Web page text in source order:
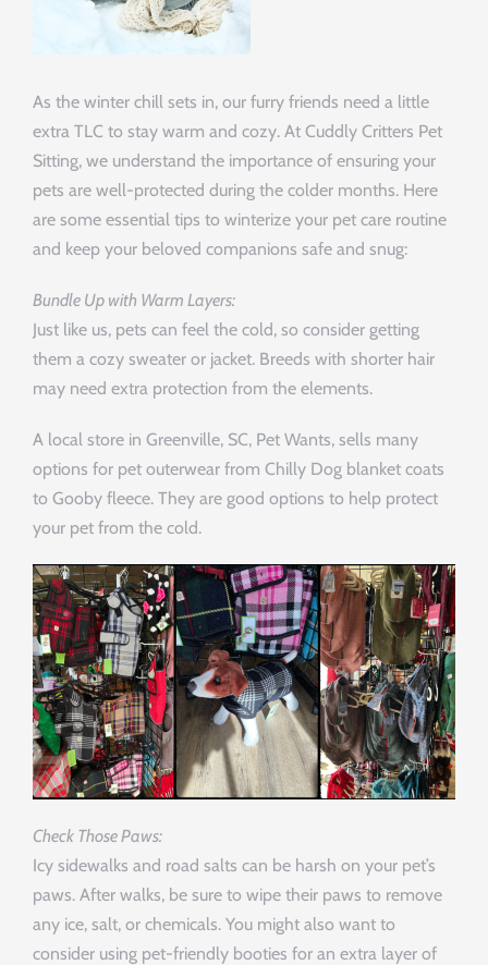
As the winter chill sets in, our furry friends need a little
extra TLC to stay warm and cozy. At Cuddly Critters Pet
Sitting, we understand the importance of ensuring your
pets are well-protected during the colder months. Here
are some essential tips to winterize your pet care routine
and keep your beloved companions safe and snug:
Bundle Up with Warm Layers:
Just like us, pets can feel the cold, so consider getting
them a cozy sweater or jacket. Breeds with shorter hair
may need extra protection from the elements.
A local store in Greenville, SC, Pet Wants, sells many
options for pet outerwear from Chilly Dog blanket coats
to Gooby fleece. They are good options to help protect
your pet from the cold.
Check Those Paws:
Icy sidewalks and road salts can be harsh on your pet’s
paws. After walks, be sure to wipe their paws to remove
any ice, salt, or chemicals. You might also want to
consider using pet-friendly booties for an extra layer of